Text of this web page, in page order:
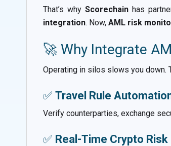
That’s whyScorechain has
integration. Now, AML risk
🚀 Why Integrate
Operating in silos slows you down.
✅ Travel Rule
Verify counterparties, exchange
✅ Real-Time Crypto